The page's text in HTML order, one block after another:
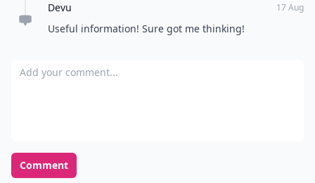
Devu 17 Aug
Useful information! Sure got me thinking!
Add your comment
Comment